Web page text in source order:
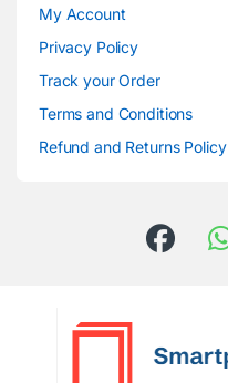
My Account
Privacy Policy
Track your Order
Terms and Conditions
Refund and Returns Policy